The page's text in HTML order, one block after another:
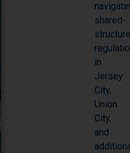
shared-
in
Jersey
City,
Union
City,
and